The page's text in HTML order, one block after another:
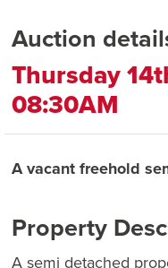
Auction
Thursday
08:30AM
A vacant freehold
Property
A semi detached